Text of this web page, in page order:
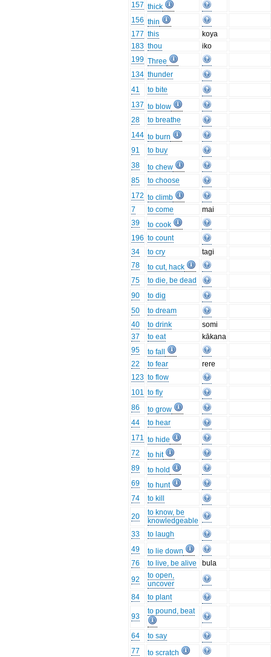
157 thick
156 thin
177 this
koya
183 thou
iko
199 Three
134 thunder
41
to bite
137 to blow
28
to breathe
144 to burn
91
to buy
38
to chew
85
to choose
172 to climb
7
to come
mai
39
to cook
196 to count
34
to cry
tagi
78
to cut, hack
75
to die, be dead
90
to dig
50
to dream
40
to drink
somi
37
to eat
kākana
95
to fall
22
to fear
rere
123 to flow
101 to fly
86
to grow
44
to hear
171 to hide
72
to hit
89
to hold
69
to hunt
74
to kill
20
to know, be
knowledgeable
33
to laugh
49
to lie down
76
to live, be alive
bula
92
to open,
uncover
84
to plant
93
to pound, beat
64
to say
77
to scratch